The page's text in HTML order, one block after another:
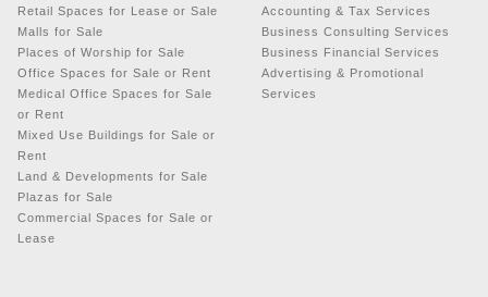
Retail Spaces for Lease or Sale
Malls for Sale
Places of Worship for Sale
Office Spaces for Sale or Rent
Medical Office Spaces for Sale
or Rent
Mixed Use Buildings for Sale or
Rent
Land & Developments for Sale
Plazas for Sale
Commercial Spaces for Sale or
Lease
Accounting & Tax Services
Business Consulting Services
Business Financial Services
Advertising & Promotional
Services